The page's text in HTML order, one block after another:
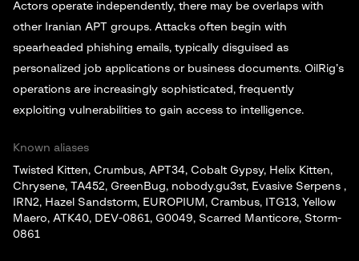
Actors operate independently, there may be overlaps with
other Iranian APT groups. Attacks often begin with
spearheaded phishing emails, typically disguised as
personalized job applications or business documents. OilRig’s
operations are increasingly sophisticated, frequently
exploiting vulnerabilities to gain access to intelligence.
Known aliases
Twisted Kitten, Crumbus, APT34, Cobalt Gypsy, Helix Kitten,
Chrysene, TA452, GreenBug, nobody.gu3st, Evasive Serpens ,
IRN2, Hazel Sandstorm, EUROPIUM, Crambus, ITG13, Yellow
Maero, ATK40, DEV-0861, G0049, Scarred Manticore, Storm-
0861